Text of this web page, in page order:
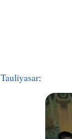
Tauliyasar: